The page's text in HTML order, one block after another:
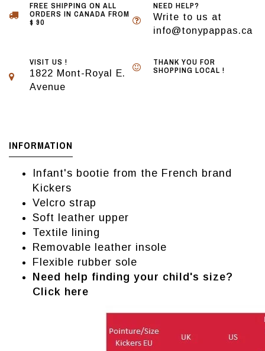
FREE SHIPPING ON ALL
ORDERS IN CANADA FROM
$ 90
NEED HELP?
Write to us at
info@tonypappas.ca
VISIT US !
1822 Mont-Royal E.
Avenue
THANK YOU FOR
SHOPPING LOCAL !
INFORMATION
Infant's bootie from the French brand
Kickers
Velcro strap
Soft leather upper
Textile lining
Removable leather insole
Flexible rubber sole
Need help finding your child's size?
Click here